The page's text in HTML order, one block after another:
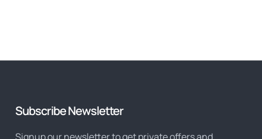
Subscribe Newsletter